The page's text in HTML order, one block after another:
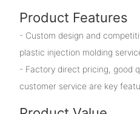
Product Features
- Custom design and
plastic injection molding
- Factory direct pricing, good
customer service are key